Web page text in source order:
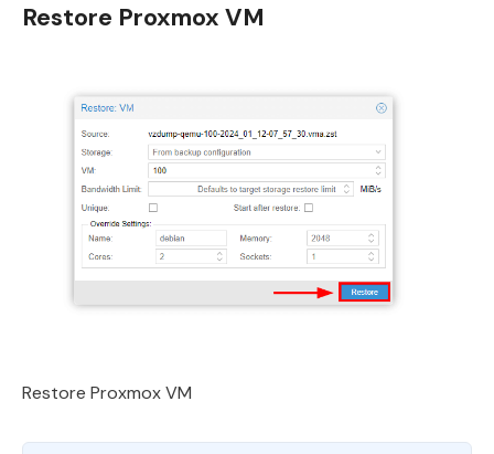
Restore Proxmox VM
Restore Proxmox VM